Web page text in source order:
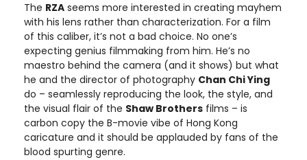
The RZA seems more interested in creating mayhem
with his lens rather than characterization. For a film
of this caliber, it’s not a bad choice. No one’s
expecting genius filmmaking from him. He’s no
maestro behind the camera (and it shows) but what
he and the director of photography Chan Chi Ying
do – seamlessly reproducing the look, the style, and
the visual flair of the Shaw Brothers films – is
carbon copy the B-movie vibe of Hong Kong
caricature and it should be applauded by fans of the
blood spurting genre.